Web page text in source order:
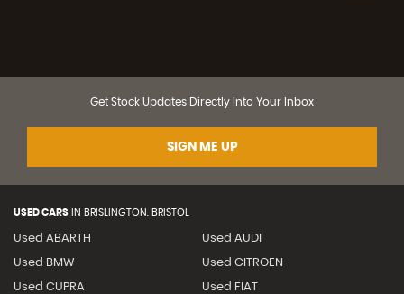
Get Stock Updates Directly Into Your Inbox
SIGN ME UP
USED CARS IN BRISLINGTON, BRISTOL
Used ABARTH Used AUDI
Used BMW Used CITROEN
Used CUPRA Used FIAT